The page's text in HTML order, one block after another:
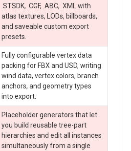
.STSDK, .CGF, .ABC, .XML with
atlas textures, LODs, billboards,
and saveable custom export
presets.
Fully configurable vertex data
packing for FBX and USD, writing
wind data, vertex colors, branch
anchors, and geometry types
into export.
Placeholder generators that let
you build reusable tree-part
hierarchies and edit all instances
simultaneously from a single